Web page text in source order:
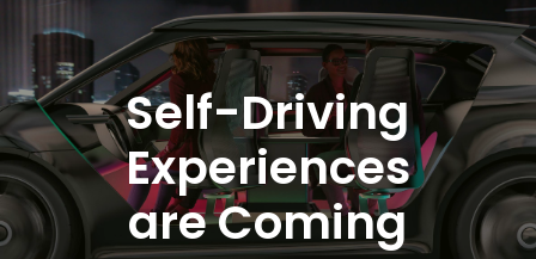
Self-Driving
Experiences
are Coming